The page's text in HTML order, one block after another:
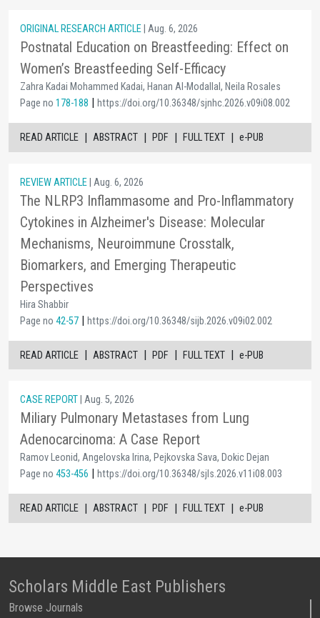
ORIGINAL RESEARCH ARTICLE | Aug. 6, 2026
Postnatal Education on Breastfeeding: Effect on
Women’s Breastfeeding Self-Efficacy
Zahra Kadai Mohammed Kadai, Hanan Al-Modallal, Neila Rosales
Page no 178-188 | https://doi.org/10.36348/sjnhc.2026.v09i08.002
READ ARTICLE | ABSTRACT | PDF | FULL TEXT | e-PUB
REVIEW ARTICLE | Aug. 6, 2026
The NLRP3 Inflammasome and Pro-Inflammatory
Cytokines in Alzheimer's Disease: Molecular
Mechanisms, Neuroimmune Crosstalk,
Biomarkers, and Emerging Therapeutic
Perspectives
Hira Shabbir
Page no 42-57 | https://doi.org/10.36348/sijb.2026.v09i02.002
READ ARTICLE | ABSTRACT | PDF | FULL TEXT | e-PUB
CASE REPORT | Aug. 5, 2026
Miliary Pulmonary Metastases from Lung
Adenocarcinoma: A Case Report
Ramov Leonid, Angelovska Irina, Pejkovska Sava, Dokic Dejan
Page no 453-456 | https://doi.org/10.36348/sjls.2026.v11i08.003
READ ARTICLE | ABSTRACT | PDF | FULL TEXT | e-PUB
Scholars Middle East Publishers
Browse Journals